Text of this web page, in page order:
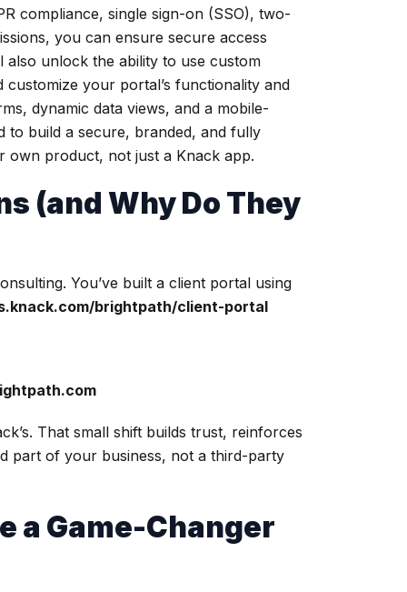
compliance, single sign-on (SSO), two-
you can ensure secure access
also unlock the ability to use custom
your portal’s functionality and
dynamic data views, and a mobile-
to build a secure, branded, and fully
own product, not just a Knack app.
(and Why Do They
You’ve built a client portal using
brightpath/client-portal
That small shift builds trust, reinforces
part of your business, not a third-party
a Game-Changer